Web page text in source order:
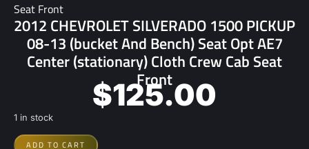
Seat Front
2012 CHEVROLET SILVERADO 1500 PICKUP
08-13 (bucket And Bench) Seat Opt AE7
Center (stationary) Cloth Crew Cab Seat
Front
$125.00
1 in stock
ADD TO CART